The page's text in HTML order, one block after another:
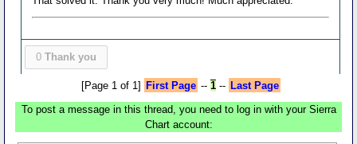
0 Thank you
[Page 1 of 1] First Page -- 1-- Last Page
To post a message in this thread, you need to log in with your Sierra
Chart account: